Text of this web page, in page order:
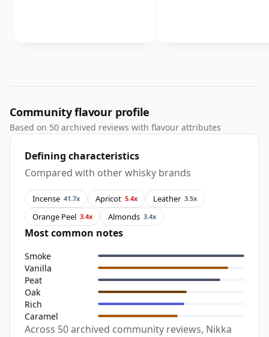
Community flavour profile
Based on 50 archived reviews with flavour attributes
Defining characteristics
Compared with other whisky brands
Incense 41.7x Apricot 5.4x Leather 3.5x
Orange Peel 3.4x Almonds 3.4x
Most common notes
Smoke
Vanilla
Peat
Oak
Rich
Caramel
Across 50 archived community reviews, Nikka